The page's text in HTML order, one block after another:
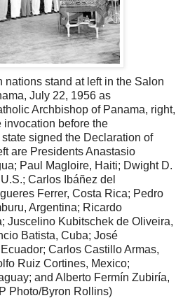
nations stand at left in the Salon
July 22, 1956 as
Archbishop of Panama, right,
invocation before the
signed the Declaration of
are Presidents Anastasio
Paul Magloire, Haiti; Dwight D.
Carlos Ibáñez del
Ferrer, Costa Rica; Pedro
Argentina; Ricardo
Juscelino Kubitschek de Oliveira,
Batista, Cuba; José
Carlos Castillo Armas,
Ruiz Cortines, Mexico;
and Alberto Fermín Zubiría,
Photo/Byron Rollins)